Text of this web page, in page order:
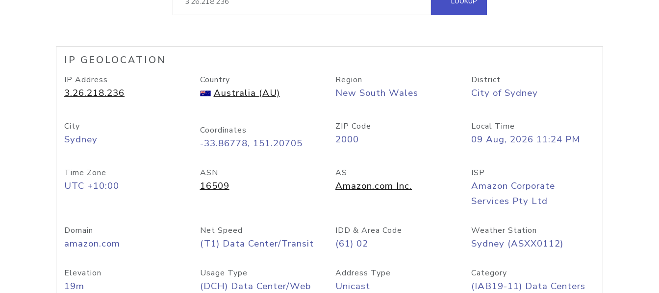
lookup
IP GEOLOCATION
IP Address
3.26.218.236
Country
Australia (AU)
Region
New South Wales
District
City of Sydney
City
Sydney
Coordinates
-33.86778, 151.20705
ZIP Code
2000
Local Time
09 Aug, 2026 11:24 PM
Time Zone
UTC +10:00
ASN
16509
AS
Amazon.com Inc.
ISP
Amazon Corporate
Services Pty Ltd
Domain
amazon.com
Net Speed
(T1) Data Center/Transit
IDD & Area Code
(61) 02
Weather Station
Sydney (ASXX0112)
Elevation
19m
Usage Type
(DCH) Data Center/Web
Address Type
Unicast
Category
(IAB19-11) Data Centers